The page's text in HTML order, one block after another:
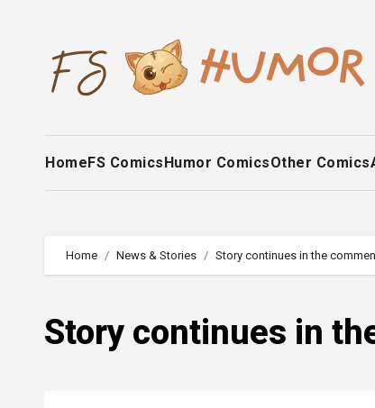
HomeFS ComicsHumor ComicsOther Comics
Home News & Stories Story continues in the
Story continues in